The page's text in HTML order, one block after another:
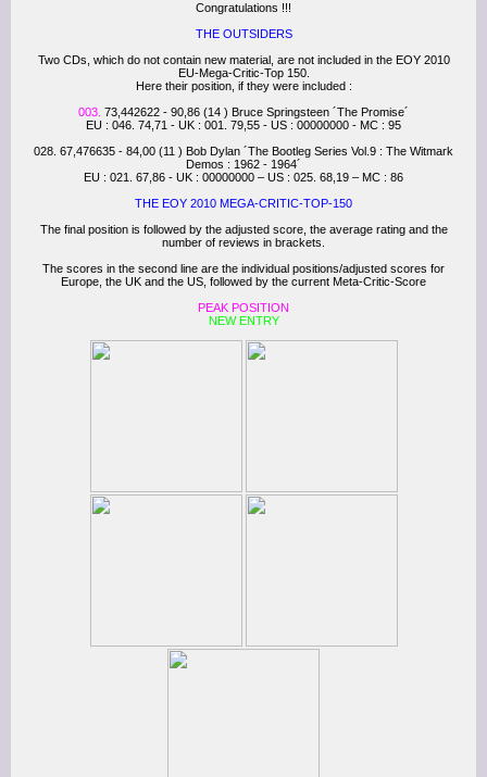
Congratulations !!!
THE OUTSIDERS
Two CDs, which do not contain new material, are not included in the EOY 2010
EU-Mega-Critic-Top 150.
Here their position, if they were included :
003. 73,442622 - 90,86 (14 ) Bruce Springsteen ´The Promise´
EU : 046. 74,71 - UK : 001. 79,55 - US : 00000000 - MC : 95
028. 67,476635 - 84,00 (11 ) Bob Dylan ´The Bootleg Series Vol.9 : The Witmark
Demos : 1962 - 1964´
EU : 021. 67,86 - UK : 00000000 – US : 025. 68,19 – MC : 86
THE EOY 2010 MEGA-CRITIC-TOP-150
The final position is followed by the adjusted score, the average rating and the
number of reviews in brackets.
The scores in the second line are the individual positions/adjusted scores for
Europe, the UK and the US, followed by the current Meta-Critic-Score
PEAK POSITION
NEW ENTRY